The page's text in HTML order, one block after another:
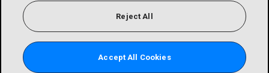
Reject All
Accept All Cookies